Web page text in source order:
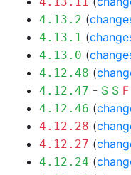
4.13.2 (
4.13.1 (
4.13.0 (
4.12.48 (
4.12.47 - S S F
4.12.46 (
4.12.28 (
4.12.27 (
4.12.24 (